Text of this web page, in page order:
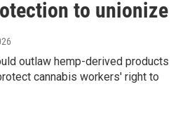
to unionize
outlaw hemp-derived products
cannabis workers' right to